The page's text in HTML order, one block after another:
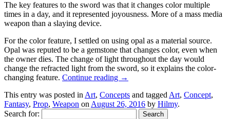
The key features to the sword was that it changes color multiple
times in a day, and it represented joyousness. More of a mass media
weapon than a slaying device.
For the color feature, I settled on using opal as a material source.
Opal was reputed to be a gemstone that changes color, even when
the owner dies. The change of light throughout the day would
change the refracted light from the sword, so it explains the color-
changing feature. Continue reading →
This entry was posted in Art, Concepts and tagged Art, Concept,
Fantasy, Prop, Weapon on August 26, 2016 by Hilmy.
Search for: